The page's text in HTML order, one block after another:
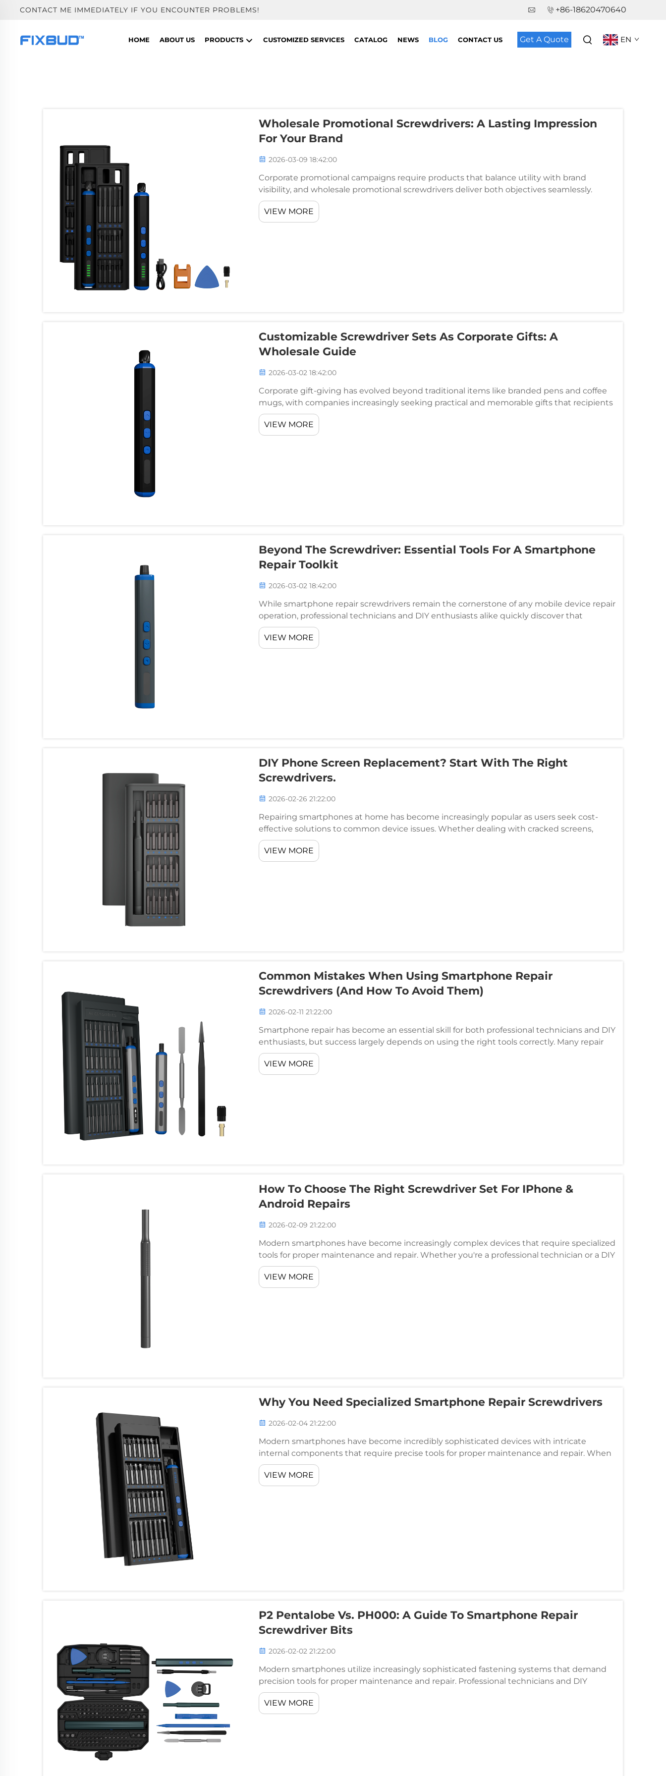
CONTACT ME IMMEDIATELY IF YOU ENCOUNTER PROBLEMS! +86-18620470640
HOME ABOUT US PRODUCTS CUSTOMIZED SERVICES CATALOG NEWS BLOG CONTACT US Get A Quote EN
Wholesale Promotional Screwdrivers: A Lasting Impression
For Your Brand
2026-03-09 18:42:00
Corporate promotional campaigns require products that balance utility with brand
visibility, and wholesale promotional screwdrivers deliver both objectives seamlessly.
These practical tools serve as powerful brand ambassadors, extending your marketin...
VIEW MORE
Customizable Screwdriver Sets As Corporate Gifts: A
Wholesale Guide
2026-03-02 18:42:00
Corporate gift-giving has evolved beyond traditional items like branded pens and coffee
mugs, with companies increasingly seeking practical and memorable gifts that recipients
will actually use. Customizable screwdriver sets have emerged as an except...
VIEW MORE
Beyond The Screwdriver: Essential Tools For A Smartphone
Repair Toolkit
2026-03-02 18:42:00
While smartphone repair screwdrivers remain the cornerstone of any mobile device repair
operation, professional technicians and DIY enthusiasts alike quickly discover that
successful smartphone repairs demand a comprehensive toolkit extending far bey...
VIEW MORE
DIY Phone Screen Replacement? Start With The Right
Screwdrivers.
2026-02-26 21:22:00
Repairing smartphones at home has become increasingly popular as users seek cost-
effective solutions to common device issues. Whether dealing with cracked screens,
faulty batteries, or malfunctioning components, having the right tools is essential fo...
VIEW MORE
Common Mistakes When Using Smartphone Repair
Screwdrivers (And How To Avoid Them)
2026-02-11 21:22:00
Smartphone repair has become an essential skill for both professional technicians and DIY
enthusiasts, but success largely depends on using the right tools correctly. Many repair
attempts fail not because of lack of skill, but due to common mistakes ...
VIEW MORE
How To Choose The Right Screwdriver Set For IPhone &
Android Repairs
2026-02-09 21:22:00
Modern smartphones have become increasingly complex devices that require specialized
tools for proper maintenance and repair. Whether you're a professional technician or a DIY
enthusiast, having the right smartphone repair screwdrivers is essential f...
VIEW MORE
Why You Need Specialized Smartphone Repair Screwdrivers
2026-02-04 21:22:00
Modern smartphones have become incredibly sophisticated devices with intricate
internal components that require precise tools for proper maintenance and repair. When
attempting to fix a broken screen, replace a battery, or troubleshoot internal issue...
VIEW MORE
P2 Pentalobe Vs. PH000: A Guide To Smartphone Repair
Screwdriver Bits
2026-02-02 21:22:00
Modern smartphones utilize increasingly sophisticated fastening systems that demand
precision tools for proper maintenance and repair. Professional technicians and DIY
enthusiasts alike must understand the critical differences between specialized scr...
VIEW MORE